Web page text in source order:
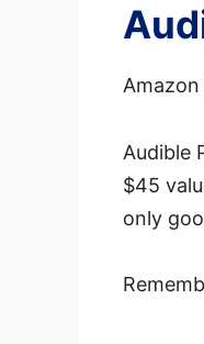
Audible
$45
only